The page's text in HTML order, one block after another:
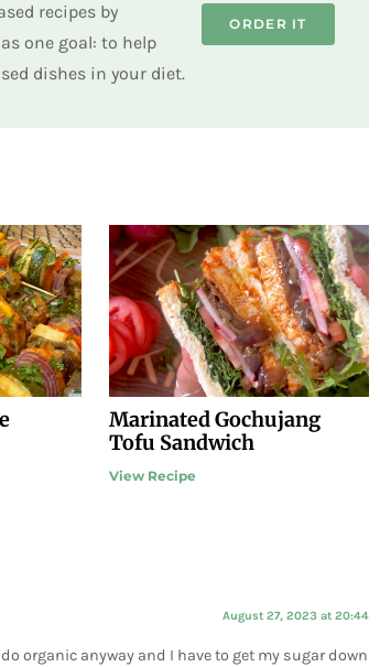
recipes by
one goal: to help
dishes in your diet.
ORDER IT
Marinated Gochujang
Tofu Sandwich
View Recipe
August 27, 2023 at 20:44
organic anyway and I have to get my sugar down